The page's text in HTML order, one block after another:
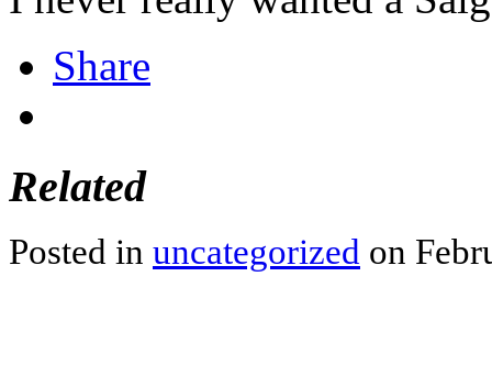
Share
Related
Posted in uncategorized on